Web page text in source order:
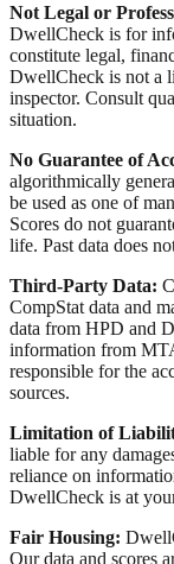
Not Legal or
DwellCheck is for
constitute legal,
DwellCheck is not a
inspector. Consult
situation.
No Guarantee of
algorithmically
be used as one of
Scores do not
life. Past data does
Third-Party Data:
CompStat data and
data from HPD and
information from
responsible for the
sources.
Limitation of
liable for any
reliance on
DwellCheck is at
Fair Housing:
Our data and scores